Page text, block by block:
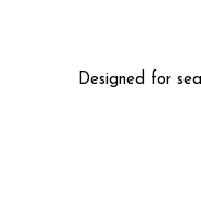
Designed for